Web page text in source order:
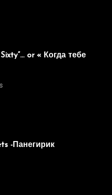
or « Когда тебе
-Панегирик